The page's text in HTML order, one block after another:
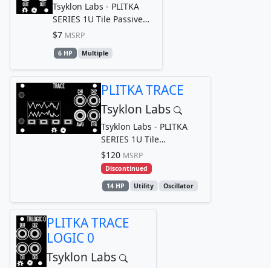
Tsyklon Labs - PLITKA
SERIES 1U Tile Passive
Multiple
$7 MSRP
6 HP Multiple
PLITKA TRACE
Tsyklon Labs
Tsyklon Labs - PLITKA
SERIES 1U Tile
Oscilloscope
$120 MSRP
Discontinued
14 HP Utility Oscillator
PLITKA TRACE
LOGIC 0
Tsyklon Labs